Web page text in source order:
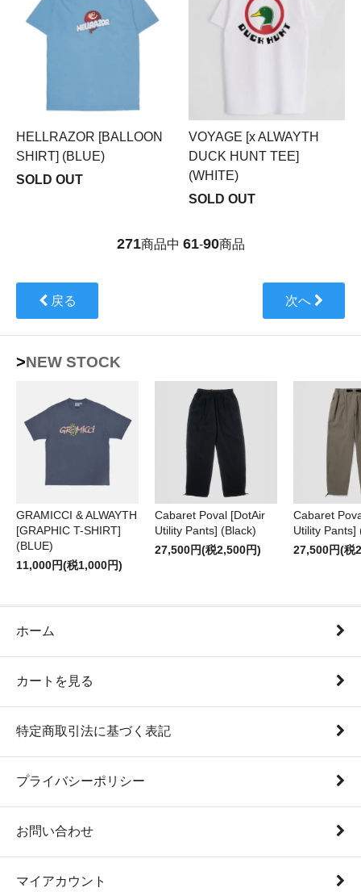
HELLRAZOR [BALLOON
SHIRT] (BLUE)
SOLD OUT
VOYAGE [x ALWAYTH
DUCK HUNT TEE]
(WHITE)
SOLD OUT
271商品中 61-90商品
戻る 次へ
>NEW STOCK
GRAMICCI & ALWAYTH
[GRAPHIC T-SHIRT]
(BLUE)
11,000円(税1,000円)
Cabaret Poval [DotAir
Utility Pants] (Black)
27,500円(税2,500円)
Cabaret
Utility Pants]
27,500円(税
ホーム
カートを見る
特定商取引法に基づく表記
プライバシーポリシー
お問い合わせ
マイアカウント